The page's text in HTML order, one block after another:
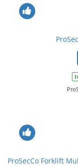
ProSecCo Forklift